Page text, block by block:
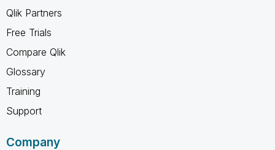
Qlik Partners
Free Trials
Compare Qlik
Glossary
Training
Support
Company